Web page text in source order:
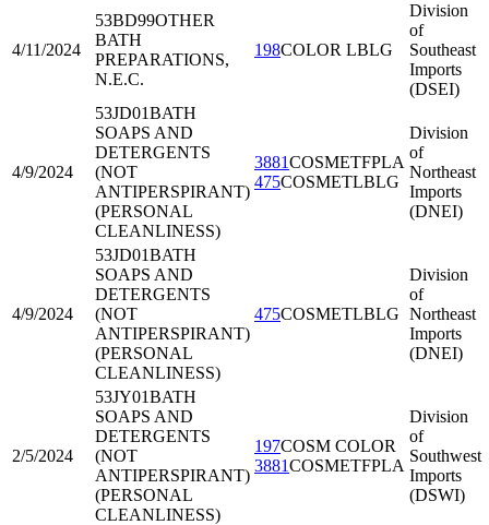
4/11/2024
53BD99OTHER
BATH
PREPARATIONS,
N.E.C.
198COLOR LBLG
Division
of
Southeast
Imports
(DSEI)
4/9/2024
53JD01BATH
SOAPS AND
DETERGENTS
(NOT
ANTIPERSPIRANT)
(PERSONAL
CLEANLINESS)
3881COSMETFPLA
475COSMETLBLG
Division
of
Northeast
Imports
(DNEI)
4/9/2024
53JD01BATH
SOAPS AND
DETERGENTS
(NOT
ANTIPERSPIRANT)
(PERSONAL
CLEANLINESS)
475COSMETLBLG
Division
of
Northeast
Imports
(DNEI)
2/5/2024
53JY01BATH
SOAPS AND
DETERGENTS
(NOT
ANTIPERSPIRANT)
(PERSONAL
CLEANLINESS)
197COSM COLOR
3881COSMETFPLA
Division
of
Southwest
Imports
(DSWI)